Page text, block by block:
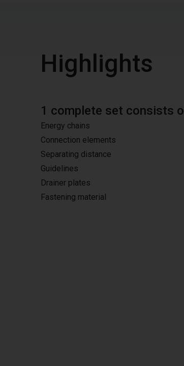
Highlights
1 complete set consists
Energy chains
Connection elements
Separating distance
Guidelines
Drainer plates
Fastening material